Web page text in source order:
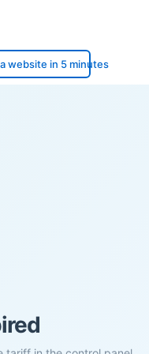
website in 5 minutes